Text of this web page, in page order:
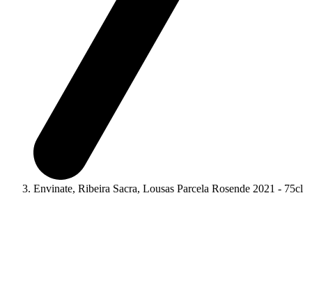
Envinate, Ribeira Sacra, Lousas Parcela Rosende 2021 - 75cl